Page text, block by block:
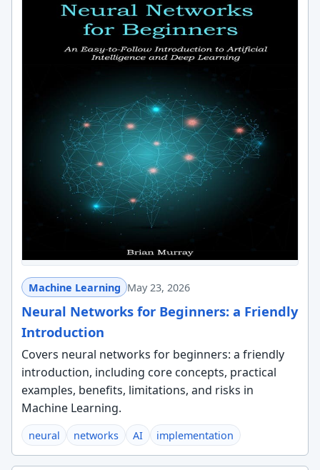
Machine Learning May 23, 2026
Neural Networks for Beginners: a Friendly
Introduction
Covers neural networks for beginners: a friendly
introduction, including core concepts, practical
examples, benefits, limitations, and risks in
Machine Learning.
neural networks AI implementation